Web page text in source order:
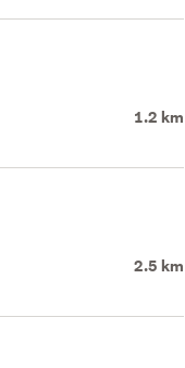
1.2 km
2.5 km